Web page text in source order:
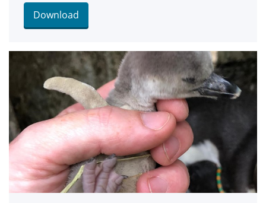
Download